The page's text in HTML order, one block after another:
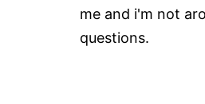
me and i'm not
questions.